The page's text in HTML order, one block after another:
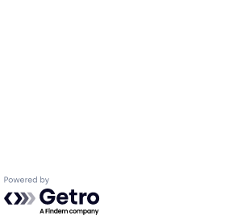
Powered by Getro.com